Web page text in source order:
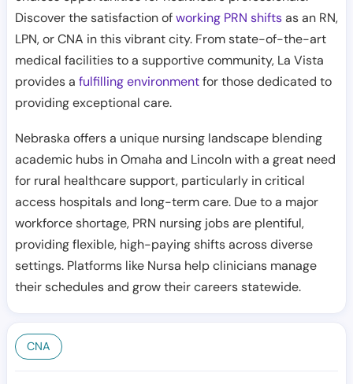
Discover the satisfaction ofworking PRN shiftsas an RN,
LPN, or CNA in this vibrant city. From state-of-the-art
medical facilities to a supportive community, La Vista
provides a fulfilling environmentfor those dedicated to
providing exceptional care.
Nebraska offers a unique nursing landscape blending
academic hubs in Omaha and Lincoln with a great need
for rural healthcare support, particularly in critical
access hospitals and long-term care. Due to a major
workforce shortage, PRN nursing jobs are plentiful,
providing flexible, high-paying shifts across diverse
settings. Platforms like Nursa help clinicians manage
their schedules and grow their careers statewide.
CNA